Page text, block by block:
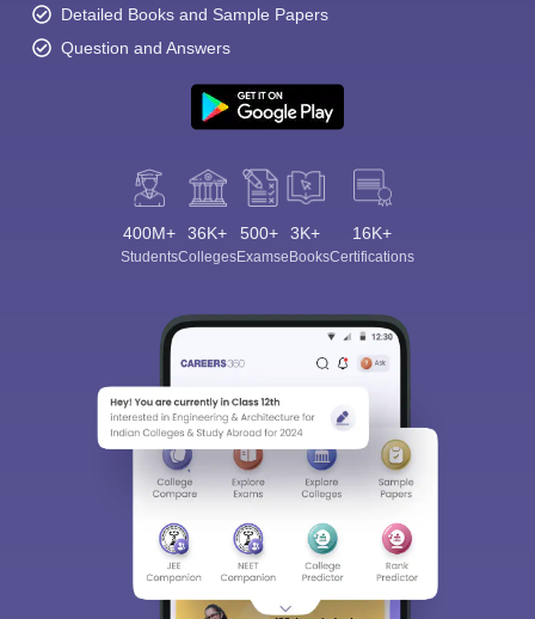
Detailed Books and Sample Papers
Question and Answers
400M+
Students
36K+
Colleges
500+
Exams
3K+
eBooks
16K+
Certifications